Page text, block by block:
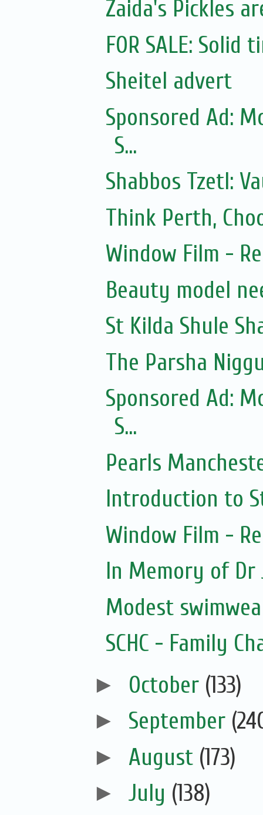
Zaida's Pickles
FOR SALE:
Sheitel advert
Sponsored Ad:
S...
Shabbos Tzetl:
Think Perth,
Window Film -
Beauty model
St Kilda Shule
The Parsha
Sponsored Ad:
S...
Pearls
Introduction to
Window Film -
In Memory of Dr
Modest
SCHC - Family
► October (133)
► September
► August (173)
► July (138)